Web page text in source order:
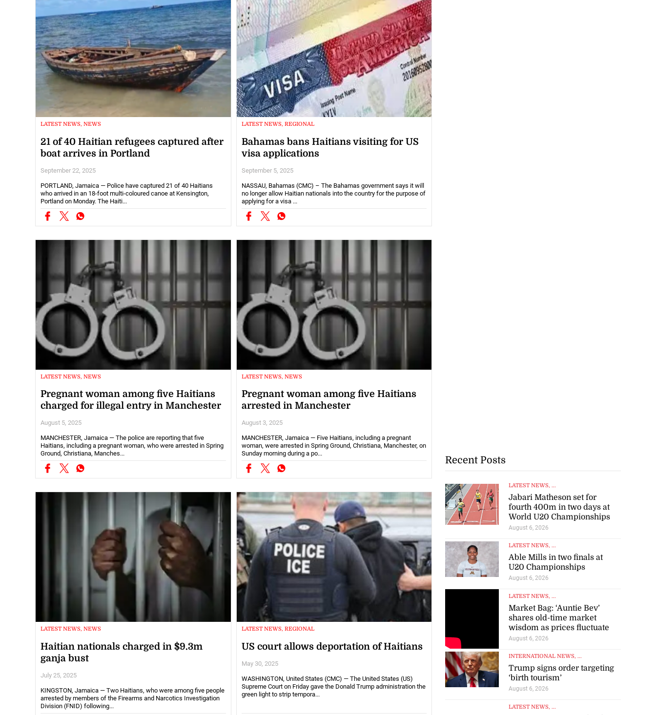
LATEST NEWS, NEWS
21 of 40 Haitian refugees captured after
boat arrives in Portland
September 22, 2025
PORTLAND, Jamaica — Police have captured 21 of 40 Haitians
who arrived in an 18-foot multi-coloured canoe at Kensington,
Portland on Monday. The Haiti...
LATEST NEWS, REGIONAL
Bahamas bans Haitians visiting for US
visa applications
September 5, 2025
NASSAU, Bahamas (CMC) – The Bahamas government says it will
no longer allow Haitian nationals into the country for the purpose of
applying for a visa ...
LATEST NEWS, NEWS
Pregnant woman among five Haitians
charged for illegal entry in Manchester
August 5, 2025
MANCHESTER, Jamaica — The police are reporting that five
Haitians, including a pregnant woman, who were arrested in Spring
Ground, Christiana, Manches...
LATEST NEWS, NEWS
Pregnant woman among five Haitians
arrested in Manchester
August 3, 2025
MANCHESTER, Jamaica — Five Haitians, including a pregnant
woman, were arrested in Spring Ground, Christiana, Manchester, on
Sunday morning during a po...
LATEST NEWS, NEWS
Haitian nationals charged in $9.3m
ganja bust
July 25, 2025
KINGSTON, Jamaica — Two Haitians, who were among five people
arrested by members of the Firearms and Narcotics Investigation
Division (FNID) following...
LATEST NEWS, REGIONAL
US court allows deportation of Haitians
May 30, 2025
WASHINGTON, United States (CMC) — The United States (US)
Supreme Court on Friday gave the Donald Trump administration the
green light to strip tempora...
Recent Posts
LATEST NEWS, ...
Jabari Matheson set for
fourth 400m in two days at
World U20 Championships
August 6, 2026
LATEST NEWS, ...
Able Mills in two finals at
U20 Championships
August 6, 2026
LATEST NEWS, ...
Market Bag: ‘Auntie Bev’
shares old-time market
wisdom as prices fluctuate
August 6, 2026
INTERNATIONAL NEWS, ...
Trump signs order targeting
‘birth tourism’
August 6, 2026
LATEST NEWS, ...